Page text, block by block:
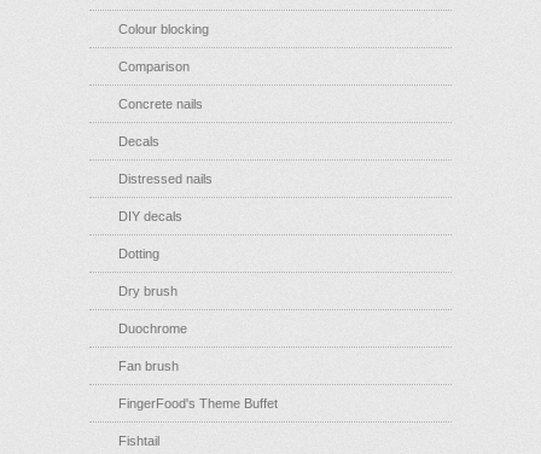
Colour blocking
Comparison
Concrete nails
Decals
Distressed nails
DIY decals
Dotting
Dry brush
Duochrome
Fan brush
FingerFood's Theme Buffet
Fishtail